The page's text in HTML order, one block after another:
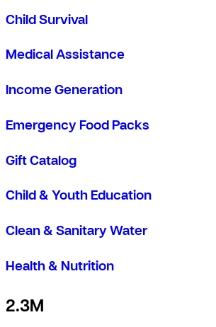
Child Survival
Medical Assistance
Income Generation
Emergency Food Packs
Gift Catalog
Child & Youth Education
Clean & Sanitary Water
Health & Nutrition
2.3M